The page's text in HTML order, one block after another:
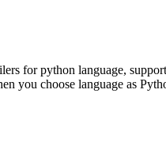
for python language,
you choose language as